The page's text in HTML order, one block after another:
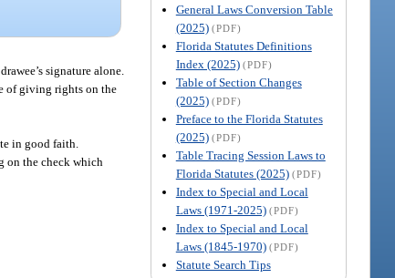
General Laws Conversion Table
(2025) (PDF)
Florida Statutes Definitions
Index (2025) (PDF)
Table of Section Changes
(2025) (PDF)
Preface to the Florida Statutes
(2025) (PDF)
Table Tracing Session Laws to
Florida Statutes (2025) (PDF)
Index to Special and Local
Laws (1971-2025) (PDF)
Index to Special and Local
Laws (1845-1970) (PDF)
Statute Search Tips
signature alone.
of giving rights on the
in good faith.
on the check which